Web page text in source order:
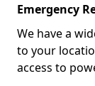
Emergency
We have a
to your
access to